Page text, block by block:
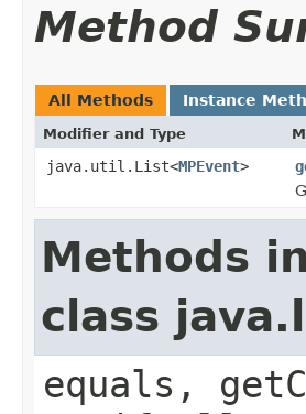
Method
All Methods Instance
Modifier and Type
java.util.List<MPEvent>
Methods
class
equals,